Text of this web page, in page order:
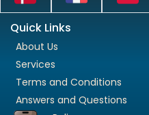
Quick Links
About Us
Services
Terms and Conditions
Answers and Questions